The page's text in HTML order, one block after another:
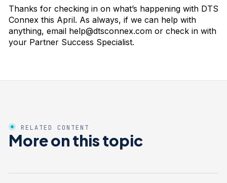
Thanks for checking in on what’s happening with DTS
Connex this April. As always, if we can help with
anything, email help@dtsconnex.com or check in with
your Partner Success Specialist.
RELATED CONTENT
More on this topic